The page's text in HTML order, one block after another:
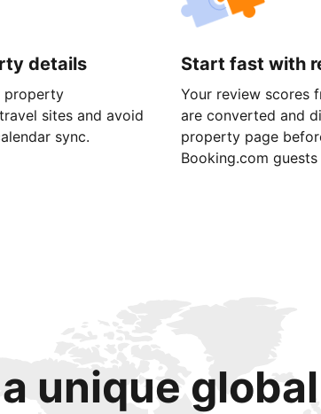
details
property
sites and avoid
sync.
Start fast with
Your review scores
are converted and
property page
Booking.com
unique